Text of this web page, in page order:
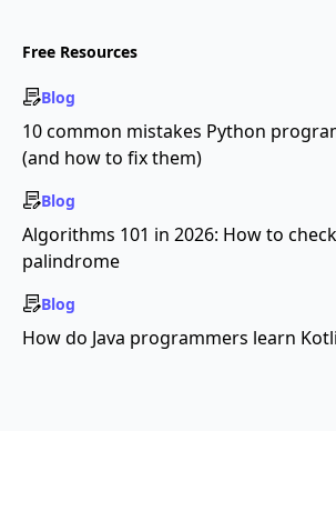
Free Resources
Blog
10 common mistakes Python
(and how to fix them)
Blog
Algorithms 101 in 2026: How to
palindrome
Blog
How do Java programmers learn